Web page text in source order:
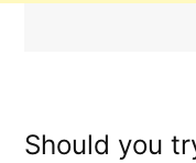
Should you